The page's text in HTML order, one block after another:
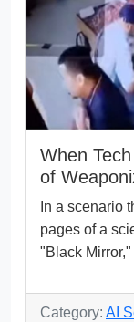
When
of
In a scenario
pages of a
"Black
Category: AI